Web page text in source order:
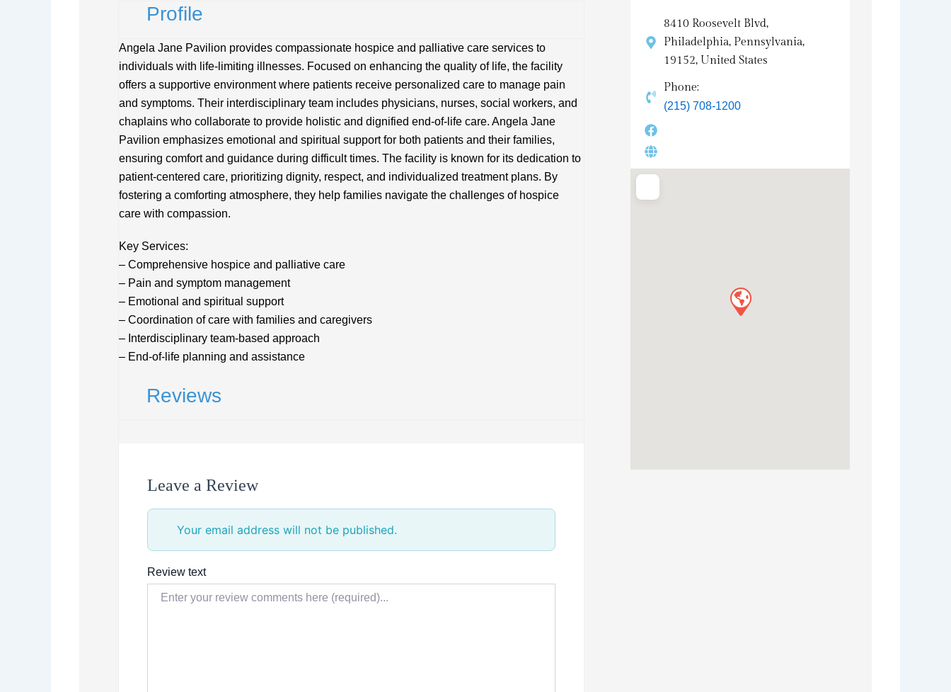
Profile
Angela Jane Pavilion provides compassionate hospice and palliative care services to
individuals with life-limiting illnesses. Focused on enhancing the quality of life, the facility
offers a supportive environment where patients receive personalized care to manage pain
and symptoms. Their interdisciplinary team includes physicians, nurses, social workers, and
chaplains who collaborate to provide holistic and dignified end-of-life care. Angela Jane
Pavilion emphasizes emotional and spiritual support for both patients and their families,
ensuring comfort and guidance during difficult times. The facility is known for its dedication to
patient-centered care, prioritizing dignity, respect, and individualized treatment plans. By
fostering a comforting atmosphere, they help families navigate the challenges of hospice
care with compassion.
Key Services:
– Comprehensive hospice and palliative care
– Pain and symptom management
– Emotional and spiritual support
– Coordination of care with families and caregivers
– Interdisciplinary team-based approach
– End-of-life planning and assistance
Reviews
Leave a Review
Your email address will not be published.
Review text
8410 Roosevelt Blvd,
Philadelphia, Pennsylvania,
19152, United States
Phone:
(215) 708-1200